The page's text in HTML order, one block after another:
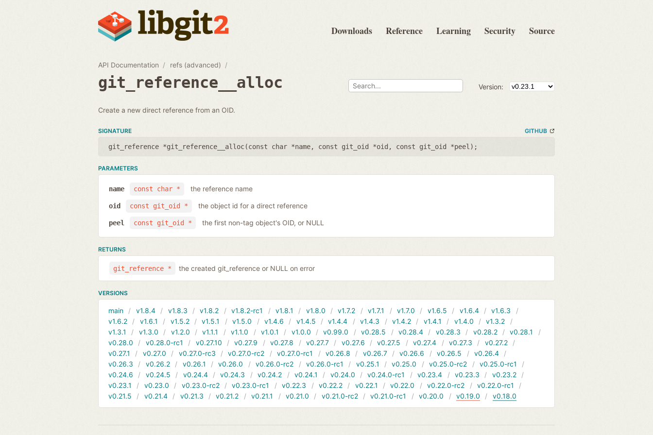
Downloads Reference Learning Security Source
API Documentation refs (advanced)
git_reference__alloc Version:
Create a new direct reference from an OID.
SIGNATURE GITHUB
git_reference *git_reference__alloc(const char *name, const git_oid *oid , const git_oid *peel );
PARAMETERS
const char *
name the reference name
const git_oid *
oid the object id for a direct reference
const git_oid *
peel the first non-tag object's OID, or NULL
RETURNS
git_reference * the created git_reference or NULL on error
VERSIONS
main v1.8.4 v1.8.3 v1.8.2 v1.8.2-rc1 v1.8.1 v1.8.0 v1.7.2 v1.7.1 v1.7.0 v1.6.5 v1.6.4
v1.6.3
v1.6.2
v1.6.1 v1.5.2 v1.5.1 v1.5.0 v1.4.6 v1.4.5 v1.4.4 v1.4.3 v1.4.2 v1.4.1 v1.4.0
v1.3.2
v1.3.1
v1.3.0 v1.2.0 v1.1.1 v1.1.0 v1.0.1 v1.0.0 v0.99.0 v0.28.5 v0.28.4 v0.28.3 v0.28.2
v0.28.1
v0.28.0
v0.28.0-rc1 v0.27.10 v0.27.9 v0.27.8 v0.27.7 v0.27.6 v0.27.5 v0.27.4 v0.27.3
v0.27.2
v0.27.1
v0.27.0 v0.27.0-rc3 v0.27.0-rc2 v0.27.0-rc1 v0.26.8 v0.26.7 v0.26.6 v0.26.5
v0.26.4
v0.26.3
v0.26.2 v0.26.1 v0.26.0 v0.26.0-rc2 v0.26.0-rc1 v0.25.1 v0.25.0 v0.25.0-rc2
v0.25.0-rc1
v0.24.6
v0.24.5 v0.24.4 v0.24.3 v0.24.2 v0.24.1 v0.24.0 v0.24.0-rc1 v0.23.4 v0.23.3
v0.23.2
v0.23.1
v0.23.0 v0.23.0-rc2 v0.23.0-rc1 v0.22.3 v0.22.2 v0.22.1 v0.22.0 v0.22.0-rc2
v0.22.0-rc1
v0.21.5
v0.21.4 v0.21.3 v0.21.2 v0.21.1 v0.21.0 v0.21.0-rc2 v0.21.0-rc1 v0.20.0 v0.19.0 v0.18.0